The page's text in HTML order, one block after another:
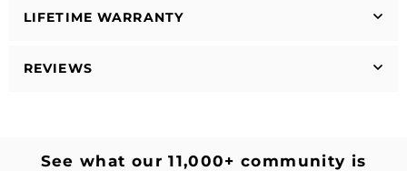
LIFETIME WARRANTY
REVIEWS
See what our 11,000+ community is